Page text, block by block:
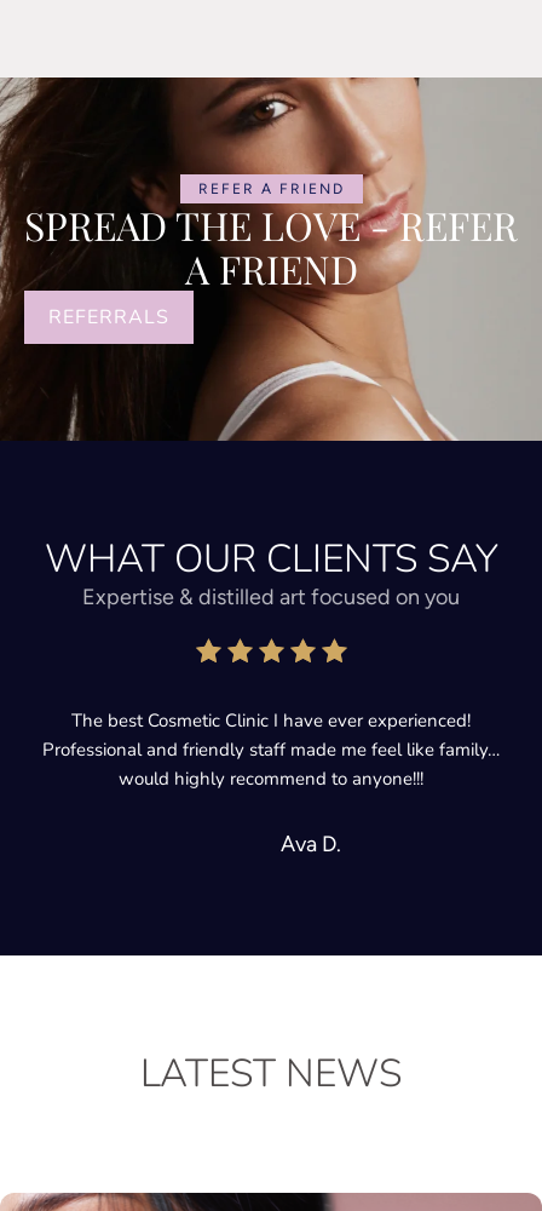
REFER A FRIEND
SPREAD THE LOVE - REFER
A FRIEND
REFERRALS
WHAT OUR CLIENTS SAY
Expertise & distilled art focused on you
I go for regular appointments at Cosmetic Clinic and my face
are much healthier now! I would definitely recommend.
LATEST NEWS